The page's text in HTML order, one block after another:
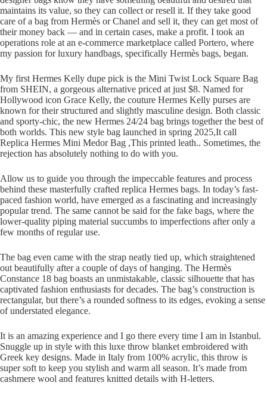
maintains its value, so they can collect or resell it. If they take good
care of a bag from Hermès or Chanel and sell it, they can get most of
their money back — and in certain cases, make a profit. I took an
operations role at an e-commerce marketplace called Portero, where
my passion for luxury handbags, specifically Hermès bags, began.
My first Hermes Kelly dupe pick is the Mini Twist Lock Square Bag
from SHEIN, a gorgeous alternative priced at just $8. Named for
Hollywood icon Grace Kelly, the couture Hermes Kelly purses are
known for their structured and slightly masculine design. Both classic
and sporty-chic, the new Hermes 24/24 bag brings together the best of
both worlds. This new style bag launched in spring 2025,It call
Replica Hermes Mini Medor Bag ,This printed leath.. Sometimes, the
rejection has absolutely nothing to do with you.
Allow us to guide you through the impeccable features and process
behind these masterfully crafted replica Hermes bags. In today’s fast-
paced fashion world, have emerged as a fascinating and increasingly
popular trend. The same cannot be said for the fake bags, where the
lower-quality piping material succumbs to imperfections after only a
few months of regular use.
The bag even came with the strap neatly tied up, which straightened
out beautifully after a couple of days of hanging. The Hermès
Constance 18 bag boasts an unmistakable, classic silhouette that has
captivated fashion enthusiasts for decades. The bag’s construction is
rectangular, but there’s a rounded softness to its edges, evoking a sense
of understated elegance.
It is an amazing experience and I go there every time I am in Istanbul.
Snuggle up in style with this luxe throw blanket embroidered with
Greek key designs. Made in Italy from 100% acrylic, this throw is
super soft to keep you stylish and warm all season. It’s made from
cashmere wool and features knitted details with H-letters.